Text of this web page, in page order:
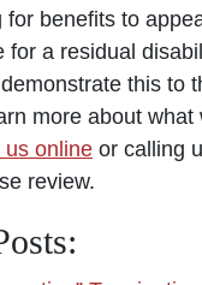
for benefits to
for a residual
demonstrate this to
more about what
us online or calling
review.